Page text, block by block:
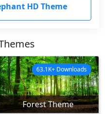
HD Theme
Forest Theme
63.1K+ Downloads